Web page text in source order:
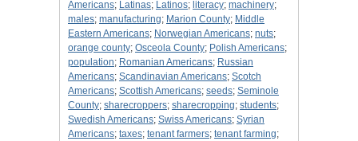
Americans; Latinas; Latinos; literacy; machinery;
males; manufacturing; Marion County; Middle
Eastern Americans; Norwegian Americans; nuts;
orange county; Osceola County; Polish Americans;
population; Romanian Americans; Russian
Americans; Scandinavian Americans; Scotch
Americans; Scottish Americans; seeds; Seminole
County; sharecroppers; sharecropping; students;
Swedish Americans; Swiss Americans; Syrian
Americans; taxes; tenant farmers; tenant farming;